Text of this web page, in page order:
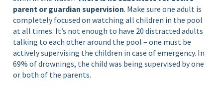
parent or guardian supervision. Make sure one adult is
completely focused on watching all children in the pool
at all times. It’s not enough to have 20 distracted adults
talking to each other around the pool – one must be
actively supervising the children in case of emergency. In
69% of drownings, the child was being supervised by one
or both of the parents.